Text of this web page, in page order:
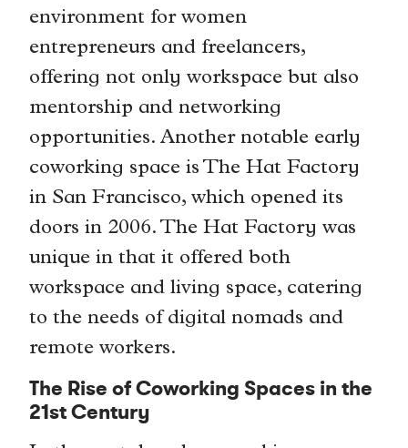
environment for women
entrepreneurs and freelancers,
offering not only workspace but also
mentorship and networking
opportunities. Another notable early
coworking space is The Hat Factory
in San Francisco, which opened its
doors in 2006. The Hat Factory was
unique in that it offered both
workspace and living space, catering
to the needs of digital nomads and
remote workers.
The Rise of Coworking Spaces in the
21st Century